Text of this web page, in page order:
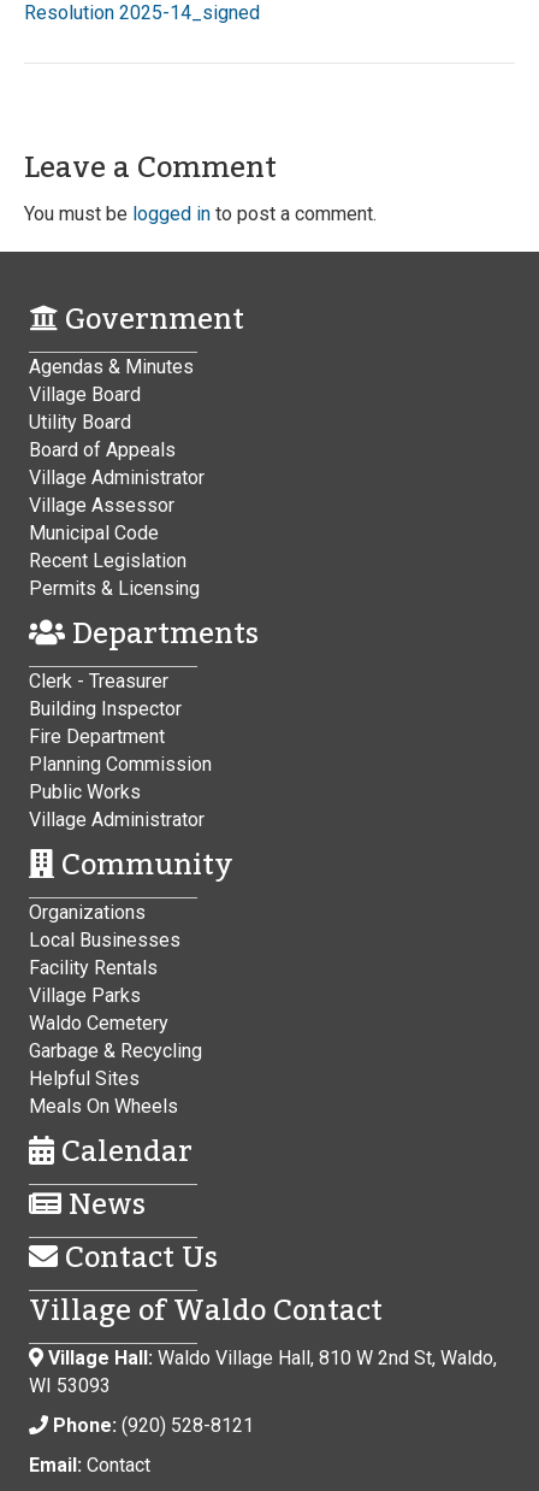
Resolution 2025-14_signed
Leave a Comment
You must be logged in to post a comment.
Government
Agendas & Minutes
Village Board
Utility Board
Board of Appeals
Village Administrator
Village Assessor
Municipal Code
Recent Legislation
Permits & Licensing
Departments
Clerk - Treasurer
Building Inspector
Fire Department
Planning Commission
Public Works
Village Administrator
Community
Organizations
Local Businesses
Facility Rentals
Village Parks
Waldo Cemetery
Garbage & Recycling
Helpful Sites
Meals On Wheels
Calendar
News
Contact Us
Village of Waldo Contact
Village Hall: Waldo Village Hall, 810 W 2nd St, Waldo,
WI 53093
Phone: (920) 528-8121
Email: Contact